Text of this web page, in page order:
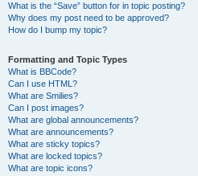
What is the “Save” button for in topic posting?
Why does my post need to be approved?
How do I bump my topic?
Formatting and Topic Types
What is BBCode?
Can I use HTML?
What are Smilies?
Can I post images?
What are global announcements?
What are announcements?
What are sticky topics?
What are locked topics?
What are topic icons?